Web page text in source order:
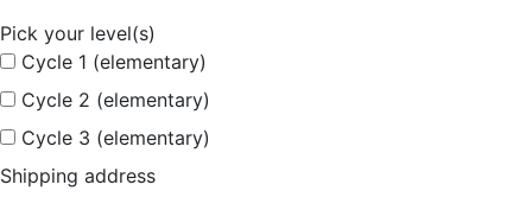
Pick your level(s)
Cycle 1 (elementary)
Cycle 2 (elementary)
Cycle 3 (elementary)
Shipping address